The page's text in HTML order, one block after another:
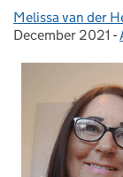
Posted by:
Melissa van der
December 2021 -